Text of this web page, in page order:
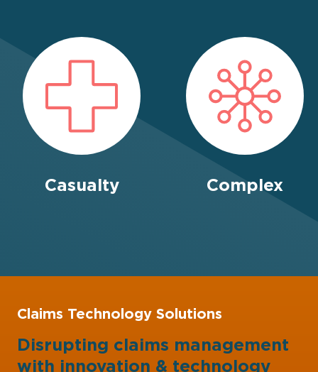
Casualty Complex
Claims Technology Solutions
Disrupting claims management
with innovation & technology